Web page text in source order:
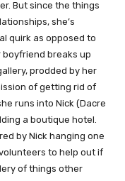
But since the things
she’s
quirk as opposed to
breaks up
prodded by her
of getting rid of
runs into Nick (Dacre
a boutique hotel.
by Nick hanging one
to help out if
of things other